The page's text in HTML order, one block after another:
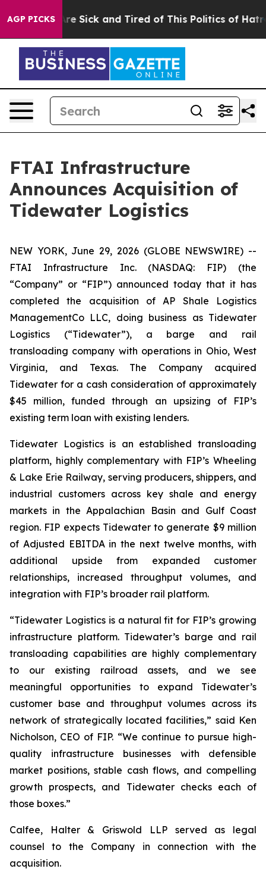
AGP PICKSAre Sick and Tired of This Politics of Hatred”
FTAI Infrastructure
Announces Acquisition of
Tidewater Logistics
NEW YORK, June 29, 2026 (GLOBE NEWSWIRE) --
FTAI Infrastructure Inc. (NASDAQ: FIP) (the
“Company” or “FIP”) announced today that it has
completed the acquisition of AP Shale Logistics
ManagementCo LLC, doing business as Tidewater
Logistics (“Tidewater”), a barge and rail
transloading company with operations in Ohio, West
Virginia, and Texas. The Company acquired
Tidewater for a cash consideration of approximately
$45 million, funded through an upsizing of FIP’s
existing term loan with existing lenders.
Tidewater Logistics is an established transloading
platform, highly complementary with FIP’s Wheeling
& Lake Erie Railway, serving producers, shippers, and
industrial customers across key shale and energy
markets in the Appalachian Basin and Gulf Coast
region. FIP expects Tidewater to generate $9 million
of Adjusted EBITDA in the next twelve months, with
additional upside from expanded customer
relationships, increased throughput volumes, and
integration with FIP’s broader rail platform.
“Tidewater Logistics is a natural fit for FIP’s growing
infrastructure platform. Tidewater’s barge and rail
transloading capabilities are highly complementary
to our existing railroad assets, and we see
meaningful opportunities to expand Tidewater’s
customer base and throughput volumes across its
network of strategically located facilities,” said Ken
Nicholson, CEO of FIP. “We continue to pursue high-
quality infrastructure businesses with defensible
market positions, stable cash flows, and compelling
growth prospects, and Tidewater checks each of
those boxes.”
Calfee, Halter & Griswold LLP served as legal
counsel to the Company in connection with the
acquisition.